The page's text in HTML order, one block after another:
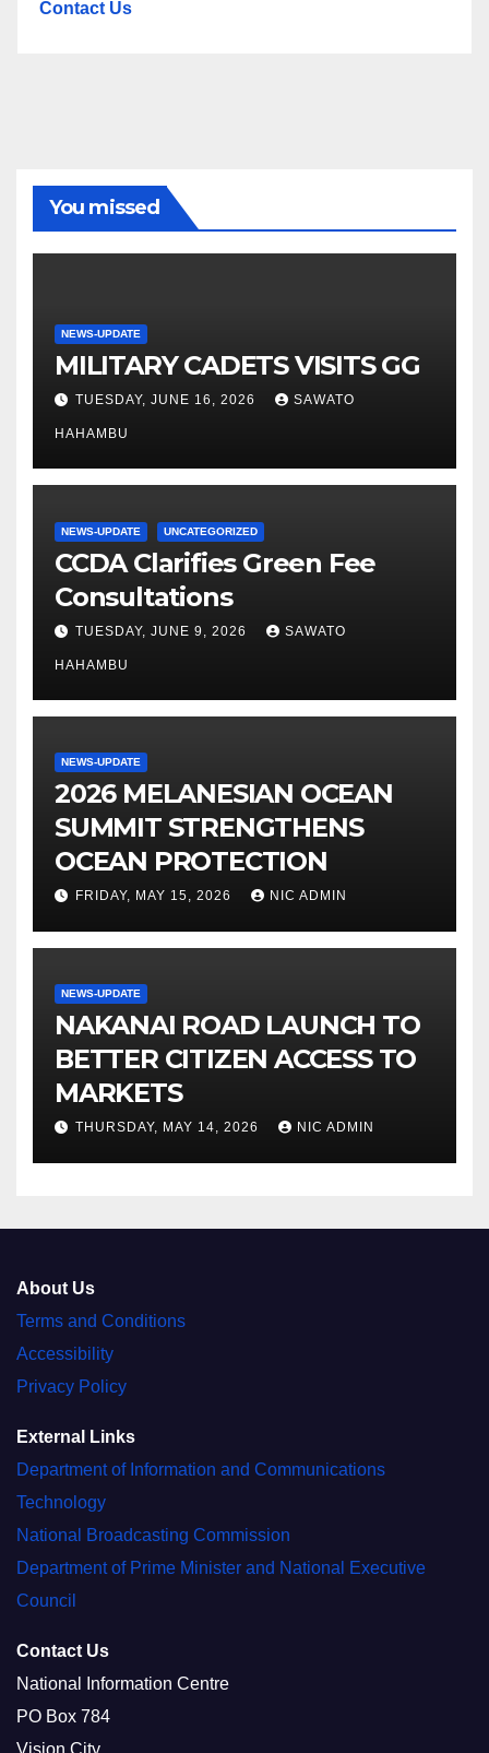
Contact Us
You missed
NEWS-UPDATE
MILITARY CADETS VISITS GG
TUESDAY, JUNE 16, 2026 SAWATO
HAHAMBU
NEWS-UPDATE UNCATEGORIZED
CCDA Clarifies Green Fee
Consultations
TUESDAY, JUNE 9, 2026 SAWATO
HAHAMBU
NEWS-UPDATE
2026 MELANESIAN OCEAN
SUMMIT STRENGTHENS
OCEAN PROTECTION
FRIDAY, MAY 15, 2026 NIC ADMIN
NEWS-UPDATE
NAKANAI ROAD LAUNCH TO
BETTER CITIZEN ACCESS TO
MARKETS
THURSDAY, MAY 14, 2026 NIC ADMIN
About Us
Terms and Conditions
Accessibility
Privacy Policy
External Links
Department of Information and Communications
Technology
National Broadcasting Commission
Department of Prime Minister and National Executive
Council
Contact Us
National Information Centre
PO Box 784